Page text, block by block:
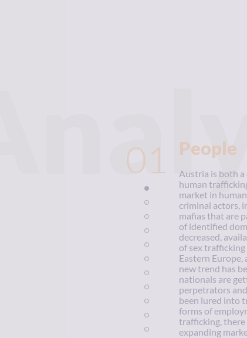
01 People
Austria is both
human
market in
criminal actors,
mafias that are
of identified
decreased,
of sex
Eastern Europe,
new trend has
nationals are
perpetrators
been lured into
forms of
trafficking, there
expanding